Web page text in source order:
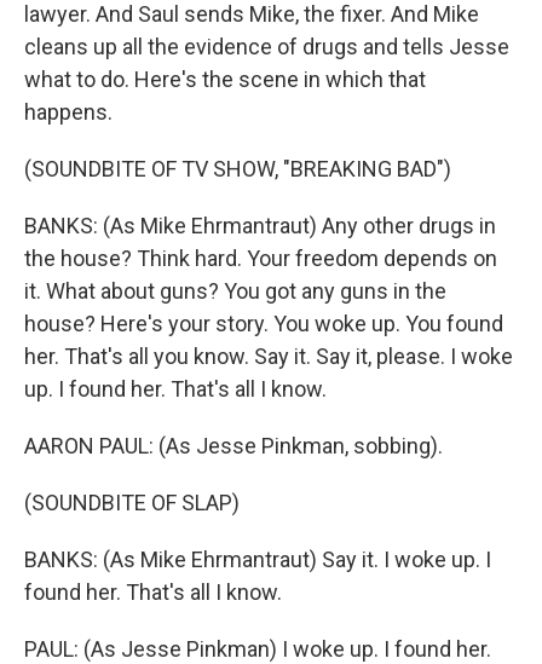
lawyer. And Saul sends Mike, the fixer. And Mike
cleans up all the evidence of drugs and tells Jesse
what to do. Here's the scene in which that
happens.
(SOUNDBITE OF TV SHOW, "BREAKING BAD")
BANKS: (As Mike Ehrmantraut) Any other drugs in
the house? Think hard. Your freedom depends on
it. What about guns? You got any guns in the
house? Here's your story. You woke up. You found
her. That's all you know. Say it. Say it, please. I woke
up. I found her. That's all I know.
AARON PAUL: (As Jesse Pinkman, sobbing).
(SOUNDBITE OF SLAP)
BANKS: (As Mike Ehrmantraut) Say it. I woke up. I
found her. That's all I know.
PAUL: (As Jesse Pinkman) I woke up. I found her.